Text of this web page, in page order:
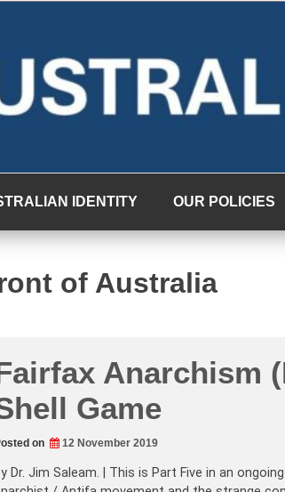
IDENTITY OUR POLICIES
of Australia
Anarchism
Game
on 12 November 2019
Dr. Jim Saleam. | This is Part Five in an